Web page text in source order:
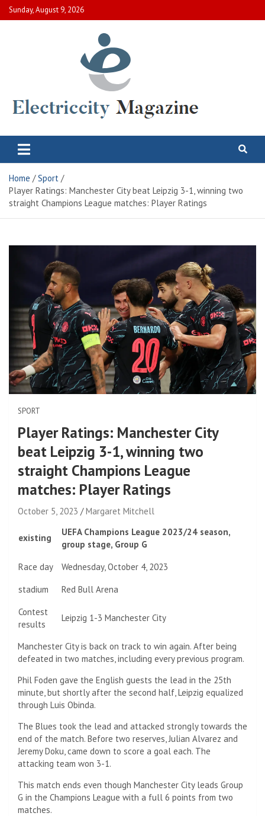
Skip
to
Sunday, August 9, 2026
Electric City Magazine
Home
Sport
Player Ratings: Manchester City beat Leipzig 3-1, winning two
straight Champions League matches: Player Ratings
SPORT
Player Ratings: Manchester City
beat Leipzig 3-1, winning two
straight Champions League
matches: Player Ratings
October 5, 2023 Margaret Mitchell
existing
UEFA Champions League 2023/24 season,
group stage, Group G
Race day
Wednesday, October 4, 2023
stadium
Red Bull Arena
Contest
results
Leipzig 1-3 Manchester City
Manchester City is back on track to win again. After being
defeated in two matches, including every previous program.
Phil Foden gave the English guests the lead in the 25th
minute, but shortly after the second half, Leipzig equalized
through Luis Obinda.
The Blues took the lead and attacked strongly towards the
end of the match. Before two reserves, Julian Alvarez and
Jeremy Doku, came down to score a goal each. The
attacking team won 3-1.
This match ends even though Manchester City leads Group
G in the Champions League with a full 6 points from two
matches.